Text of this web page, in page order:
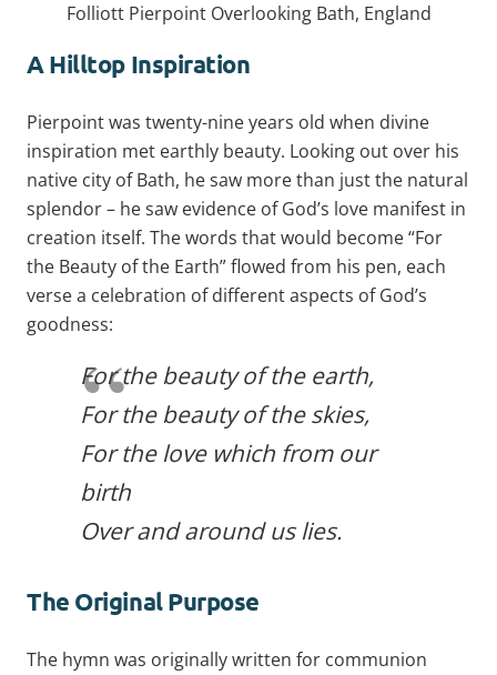
Folliott Pierpoint Overlooking Bath, England
A Hilltop Inspiration
Pierpoint was twenty-nine years old when divine
inspiration met earthly beauty. Looking out over his
native city of Bath, he saw more than just the natural
splendor – he saw evidence of God’s love manifest in
creation itself. The words that would become “For
the Beauty of the Earth” flowed from his pen, each
verse a celebration of different aspects of God’s
goodness:
For the beauty of the earth,
For the beauty of the skies,
For the love which from our
birth
Over and around us lies.
The Original Purpose
The hymn was originally written for communion